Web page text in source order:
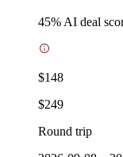
45% AI deal
$148
$249
Round trip